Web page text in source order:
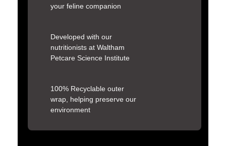
your feline companion
Developed with our
nutritionists at Waltham
Petcare Science Institute
100% Recyclable outer
wrap, helping preserve our
environment